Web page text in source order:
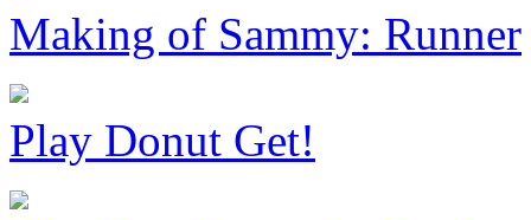
Making of Sammy: Runner
Play Donut Get!